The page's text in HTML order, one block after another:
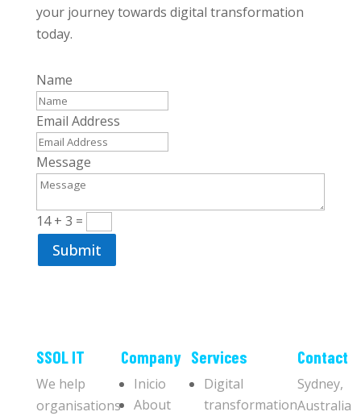
your journey towards digital transformation
today.
Name
Email Address
Message
14 + 3 =
Submit
​​SSOL IT
We help
organisations
Company
Inicio
About
Services
Digital
transformation
Contact
Sydney,
Australia